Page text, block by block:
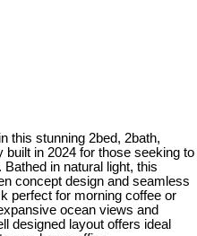
this stunning 2bed, 2bath,
built in 2024 for those seeking to
in natural light, this
concept design and seamless
perfect for morning coffee or
ocean views and
designed layout offers ideal